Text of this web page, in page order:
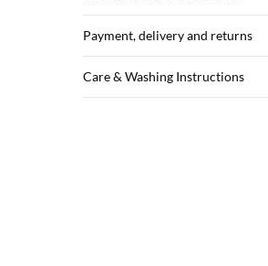
Payment, delivery and returns
Care & Washing Instructions